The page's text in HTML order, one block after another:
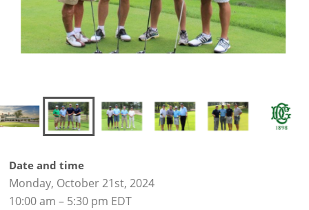
Date and time
Monday, October 21st, 2024
10:00 am – 5:30 pm EDT